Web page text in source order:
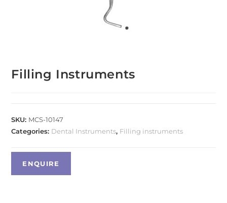
Filling Instruments
SKU: MCS-10147
Categories: Dental Instruments, Filling instruments